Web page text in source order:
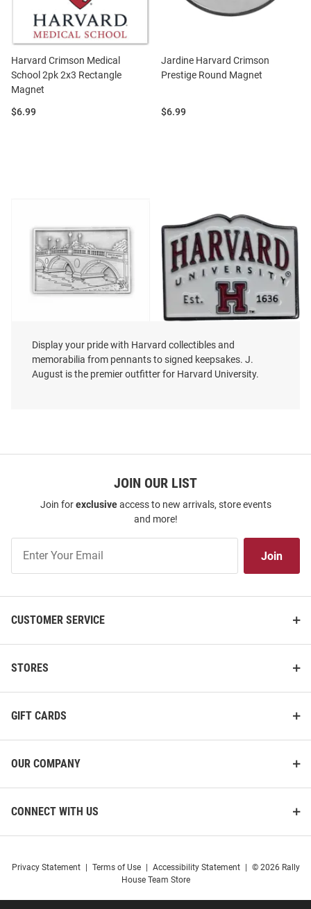
Harvard Crimson Medical
School 2pk 2x3 Rectangle
Magnet
Price:
$6.99
Jardine Harvard Crimson
Prestige Round Magnet
Price:
$6.99
Jardine Harvard Crimson Weeks
Harvard Crimson Souvenir Book
Stickers - Maroon
Memorial Hall Sparta Pewter
Display your pride with Harvard collectibles and
memorabilia from pennants to signed keepsakes. J.
August is the premier outfitter for Harvard University.
JOIN OUR LIST
Join forexclusiveaccess to new arrivals, store events
and more!
Our
List
Join
CUSTOMER SERVICE
STORES
GIFT CARDS
OUR COMPANY
CONNECT WITH US
Privacy Statement Terms of Use Accessibility Statement
© 2026 Rally
House Team Store